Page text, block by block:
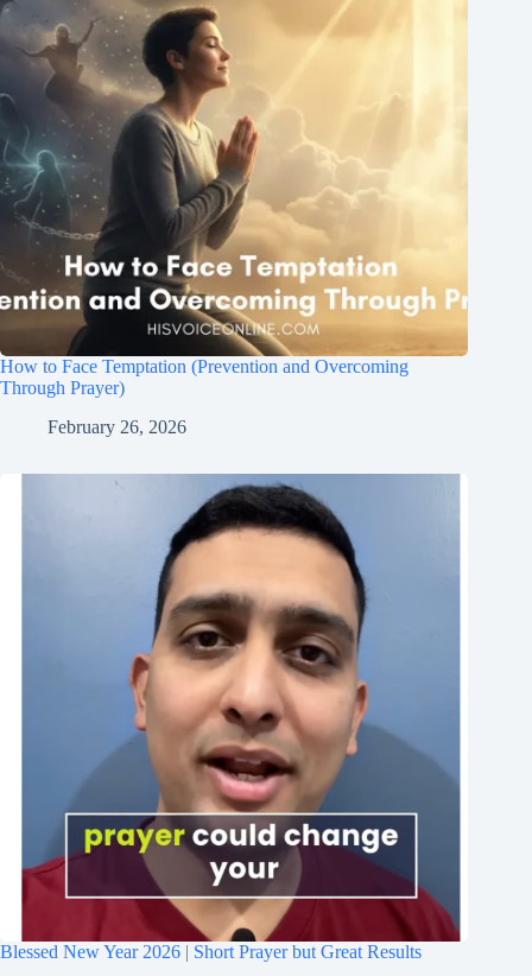
How to Face Temptation (Prevention and Overcoming
Through Prayer)
February 26, 2026
Blessed New Year 2026 | Short Prayer but Great Results